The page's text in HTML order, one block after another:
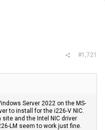
#1,721
Server 2022 on the MS-
to install for the i226-V NIC.
and the Intel NIC driver
LM seem to work just fine.